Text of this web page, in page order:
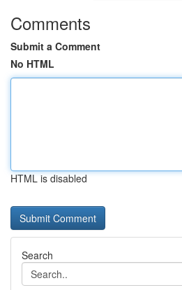
Comments
Submit a Comment
No HTML
HTML is disabled
Search